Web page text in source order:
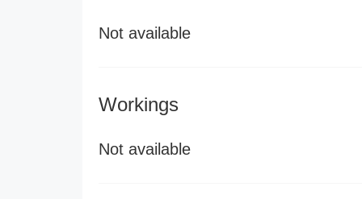
Not available
Workings
Not available